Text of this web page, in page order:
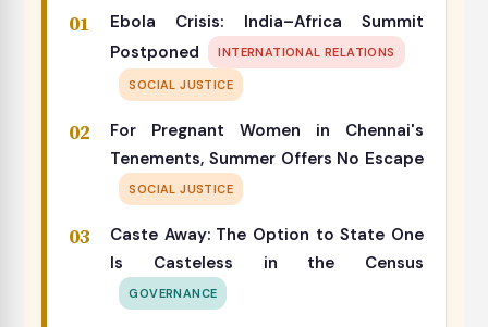
Ebola Crisis: India–Africa Summit
Postponed
INTERNATIONAL RELATIONS
SOCIAL JUSTICE
For Pregnant Women in Chennai's
Tenements, Summer Offers No Escape
SOCIAL JUSTICE
Caste Away: The Option to State One
Is Casteless in the Census
GOVERNANCE